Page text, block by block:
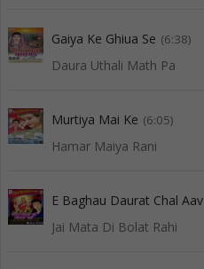
Gaiya Ke Ghiua Se (6:38)
Daura Uthali Math Pa
Murtiya Mai Ke (6:05)
Hamar Maiya Rani
E Baghau Daurat Chal Aav
Jai Mata Di Bolat Rahi